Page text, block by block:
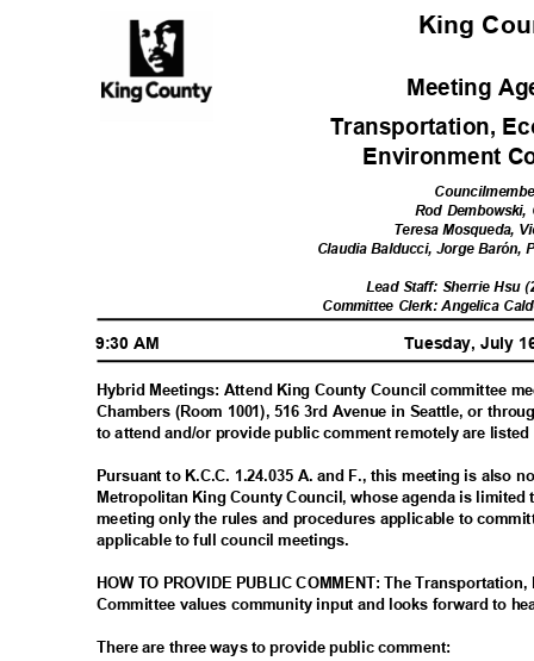
King
Meeting
Transportation,
Environment
Councilmembe
Rod
Teresa Mosqueda,
Claudia Balducci, Jorge Barón,
Lead Staff: Sherrie Hsu
Committee Clerk: Angelica
9:30 AM Tuesday, July
Hybrid Meetings: Attend King County Council committee
Chambers (Room 1001), 516 3rd Avenue in Seattle, or
to attend and/or provide public comment remotely are
Pursuant to K.C.C. 1.24.035 A. and F., this meeting is also
Metropolitan King County Council, whose agenda is
meeting only the rules and procedures applicable to
applicable to full council meetings.
HOW TO PROVIDE PUBLIC COMMENT: The
Committee values community input and looks forward to
There are three ways to provide public comment: